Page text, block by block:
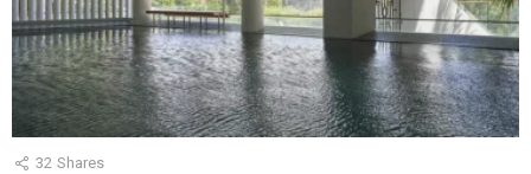
32 Shares